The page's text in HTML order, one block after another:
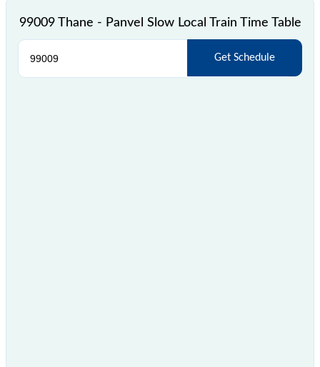
99009 Thane - Panvel Slow Local Train Time Table
Get Schedule